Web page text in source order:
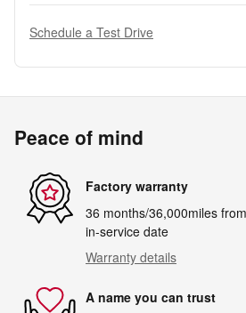
Schedule a Test Drive
Peace of mind
Factory warranty
36 months/36,000miles
in-service date
Warranty details
A name you can trust